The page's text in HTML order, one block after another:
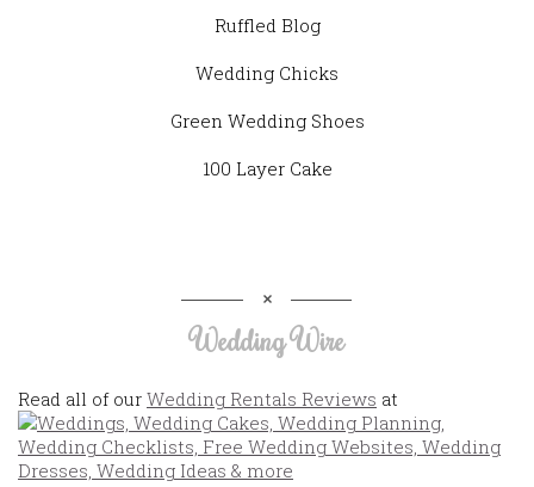
Ruffled Blog
Wedding Chicks
Green Wedding Shoes
100 Layer Cake
Wedding Wire
Read all of our Wedding Rentals Reviews at